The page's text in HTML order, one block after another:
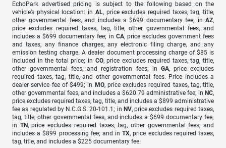
EchoPark advertised pricing is subject to the following based on the
vehicle’s physical location: in AL, price excludes required taxes, tag, title,
other governmental fees, and includes a $699 documentary fee; in AZ,
price excludes required taxes, tag, title, other governmental fees, and
includes a $699 documentary fee; in CA, price excludes government fees
and taxes, any finance charges, any electronic filing charge, and any
emission testing charge. A dealer document processing charge of $85 is
included in the total price; in CO, price excludes required taxes, tag, title,
other governmental fees, and registration fees; in GA, price excludes
required taxes, tag, title, and other governmental fees. Price includes a
dealer service fee of $499; in MO, price excludes required taxes, tag, title,
other governmental fees, and includes a $620.79 administrative fee; in NC,
price excludes required taxes, tag, title, and includes a $899 administrative
fee as regulated by N.C.G.S. 20-101.1; in NV, price excludes required taxes,
tag, title, other governmental fees, and includes a $699 documentary fee;
in TN, price excludes required taxes, tag, other governmental fees, and
includes a $899 processing fee; and inTX, price excludes required taxes,
tag, title, and includes a $225 documentary fee.